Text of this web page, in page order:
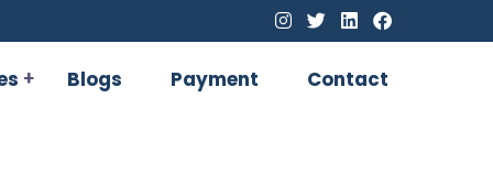
Blogs Payment Contact